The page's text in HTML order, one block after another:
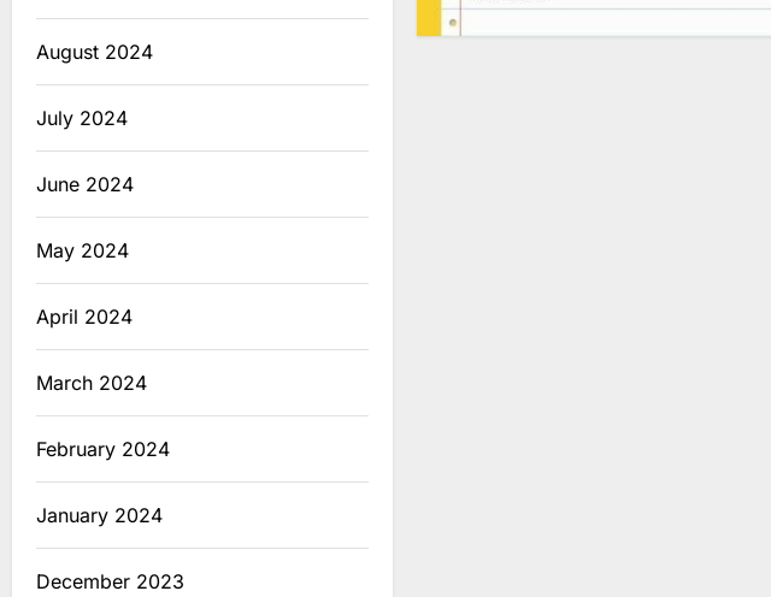
August 2024
July 2024
June 2024
May 2024
April 2024
March 2024
February 2024
January 2024
December 2023